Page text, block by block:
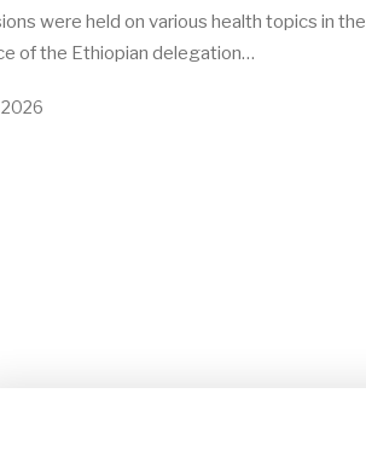
were held on various health topics in the
of the Ethiopian delegation…
2026